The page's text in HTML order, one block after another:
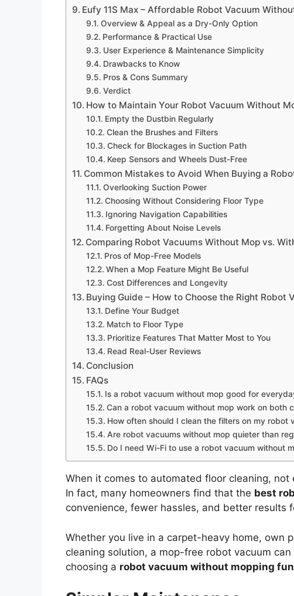
Eufy 11S Max – Affordable Robot Vacuum
Overview & Appeal as a Dry-Only Option
Performance & Practical Use
User Experience & Maintenance Simplicity
Drawbacks to Know
Pros & Cons Summary
Verdict
How to Maintain Your Robot Vacuum Without
Empty the Dustbin Regularly
Clean the Brushes and Filters
Check for Blockages in Suction Path
Keep Sensors and Wheels Dust-Free
Common Mistakes to Avoid When Buying a
Overlooking Suction Power
Choosing Without Considering Floor Type
Ignoring Navigation Capabilities
Forgetting About Noise Levels
Comparing Robot Vacuums Without Mop vs.
Pros of Mop-Free Models
When a Mop Feature Might Be Useful
Cost Differences and Longevity
Buying Guide – How to Choose the Right Robot
Define Your Budget
Match to Floor Type
Prioritize Features That Matter Most to You
Read Real-User Reviews
Conclusion
FAQs
Is a robot vacuum without mop good for
Can a robot vacuum without mop work on both
How often should I clean the filters on my robot
Are robot vacuums without mop quieter than
Do I need Wi-Fi to use a robot vacuum without
When it comes to automated floor cleaning,
In fact, many homeowners find that the best
convenience, fewer hassles, and better results
Whether you live in a carpet-heavy home, own
cleaning solution, a mop-free robot vacuum
choosing a robot vacuum without mopping